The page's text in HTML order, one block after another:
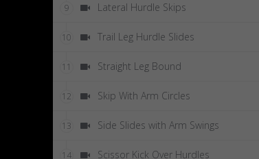
9 Lateral Hurdle Skips
10 Trail Leg Hurdle Slides
11 Straight Leg Bound
12 Skip With Arm Circles
13 Side Slides with Arm Swings
14 Scissor Kick Over Hurdles